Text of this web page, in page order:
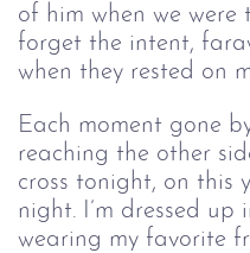
of him when we were
forget the intent,
when they rested on
Each moment gone
reaching the other
cross tonight, on this
night. I’m dressed
wearing my favorite